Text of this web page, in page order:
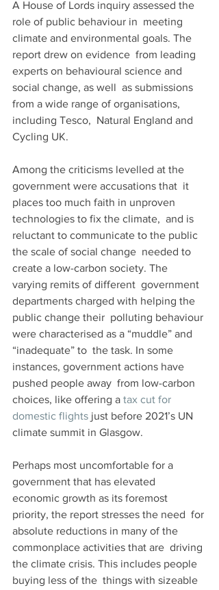
A House of Lords inquiry assessed the
role of public behaviour in  meeting
climate and environmental goals. The
report drew on evidence  from leading
experts on behavioural science and
social change, as well  as submissions
from a wide range of organisations,
including Tesco,  Natural England and
Cycling UK.
Among the criticisms levelled at the
government were accusations that  it
places too much faith in unproven
technologies to fix the climate,  and is
reluctant to communicate to the public
the scale of social change  needed to
create a low-carbon society. The
varying remits of different  government
departments charged with helping the
public change their  polluting behaviour
were characterised as a “muddle” and
“inadequate” to  the task. In some
instances, government actions have
pushed people away  from low-carbon
choices, like offering a tax cut for
domestic flights just before 2021’s UN
climate summit in Glasgow.
Perhaps most uncomfortable for a
government that has elevated
economic growth as its foremost
priority, the report stresses the need  for
absolute reductions in many of the
commonplace activities that are  driving
the climate crisis. This includes people
buying less of the  things with sizeable